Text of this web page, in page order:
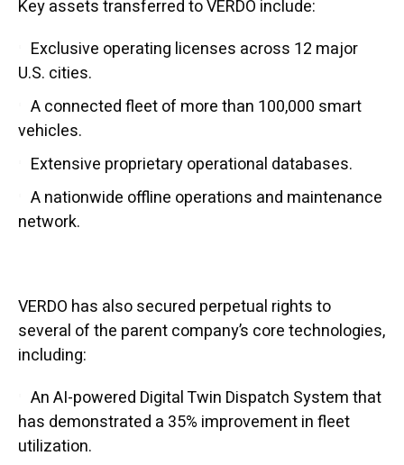
Key assets transferred to VERDO include:
Exclusive operating licenses across 12 major
U.S. cities.
A connected fleet of more than 100,000 smart
vehicles.
Extensive proprietary operational databases.
A nationwide offline operations and maintenance
network.
VERDO has also secured perpetual rights to
several of the parent company’s core technologies,
including:
An AI-powered Digital Twin Dispatch System that
has demonstrated a 35% improvement in fleet
utilization.